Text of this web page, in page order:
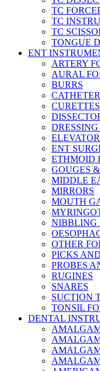
TC
TC
TC
TONGUE
ENT
ARTERY
AURAL
BURRS
CURETTES
DRESSING
ENT
ETHMOID
GOUGES
MIDDLE
MIRRORS
MOUTH
NIBBLING
OTHER
PICKS
PROBES
RUGINES
SNARES
SUCTION
TONSIL
DENTAL